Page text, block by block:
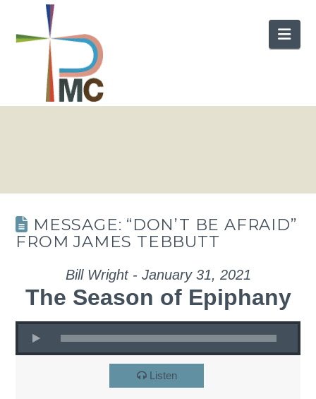
MESSAGE: “DON’T BE AFRAID”
FROM JAMES TEBBUTT
Bill Wright - January 31, 2021
The Season of Epiphany
Listen